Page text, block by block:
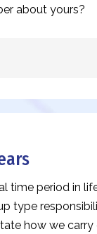
about yours?
time period in
type
how we